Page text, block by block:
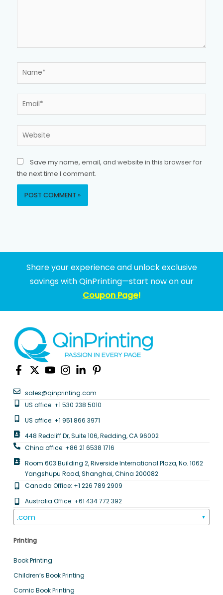
Name*
Email*
Website
Save my name, email, and website in this browser for
the next time I comment.
Share your experience and unlock exclusive
savings with QinPrinting—start now on our
Coupon Page!
sales@qinprinting.com
US office: +1 530 238 5010
US office: +1 951 866 3971
448 Redcliff Dr, Suite 106, Redding, CA 96002
China office: +86 21 6538 1716
Room 603 Building 2, Riverside International Plaza, No. 1062
Yangshupu Road, Shanghai, China 200082
Canada Office: +1 226 789 2909
Australia Office: +61 434 772 392
.com ▼
Printing
Book Printing
Children’s Book Printing
Comic Book Printing